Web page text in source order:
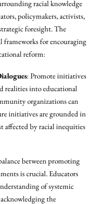
racial knowledge
policymakers, activists,
foresight. The
frameworks for encouraging
reform:
: Promote initiatives
realities into educational
organizations can
initiatives are grounded in
affected by racial inequities
between promoting
is crucial. Educators
of systemic
the